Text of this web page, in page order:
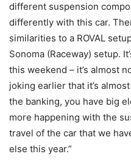
different suspension
differently with this car.
similarities to a ROVAL
Sonoma (Raceway) setup.
this weekend – it’s almost
joking earlier that it’s
the banking, you have big
more happening with the
travel of the car that we
else this year.”